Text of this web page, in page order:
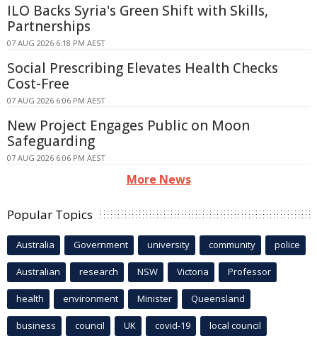
ILO Backs Syria's Green Shift with Skills,
Partnerships
07 AUG 2026 6:18 PM AEST
Social Prescribing Elevates Health Checks
Cost-Free
07 AUG 2026 6:06 PM AEST
New Project Engages Public on Moon
Safeguarding
07 AUG 2026 6:06 PM AEST
More News
Popular Topics
Australia Government university community police
Australian research NSW Victoria Professor
health environment Minister Queensland
business council UK covid-19 local council